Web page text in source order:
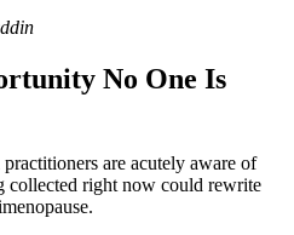
No One Is
are acutely aware of
collected right now could rewrite